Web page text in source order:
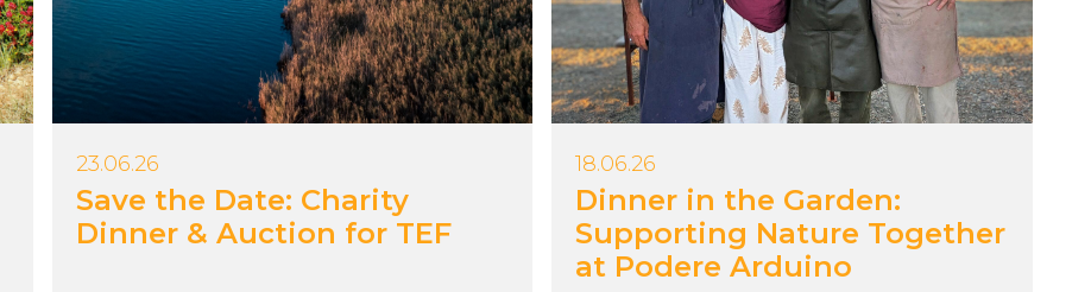
Save the Date: Charity
Dinner & Auction for TEF
23.06.26
Dinner in the Garden:
Supporting Nature Together
at Podere Arduino
18.06.26